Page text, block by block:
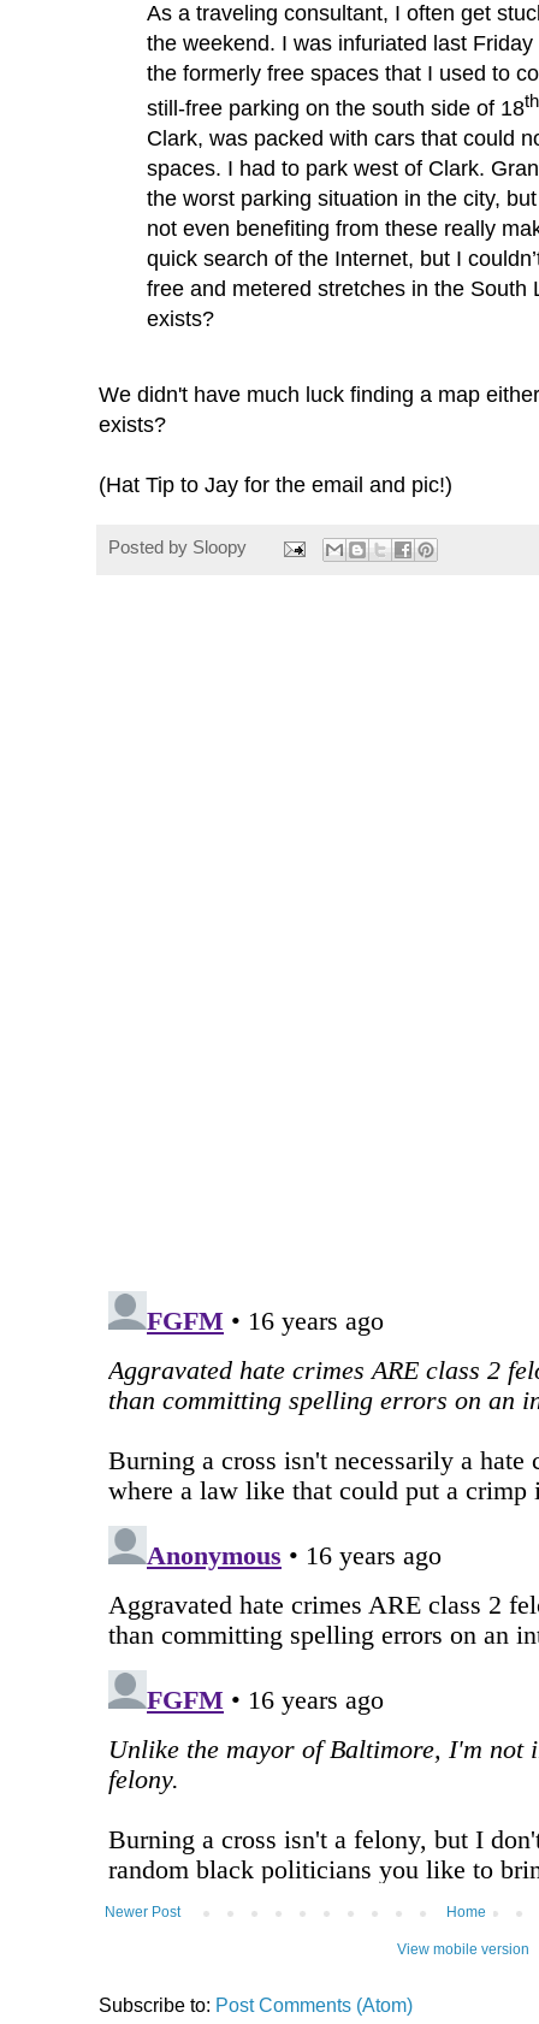
As a traveling consultant, I often get
the weekend. I was infuriated last
the formerly free spaces that I used to
still-free parking on the south side of 18th
Clark, was packed with cars that could
spaces. I had to park west of Clark.
the worst parking situation in the city,
not even benefiting from these really
quick search of the Internet, but I couldn
free and metered stretches in the South
exists?
We didn't have much luck finding a map
exists?
(Hat Tip to Jay for the email and pic!)
Posted by Sloopy
Newer Post Home
View mobile version
Subscribe to: Post Comments (Atom)